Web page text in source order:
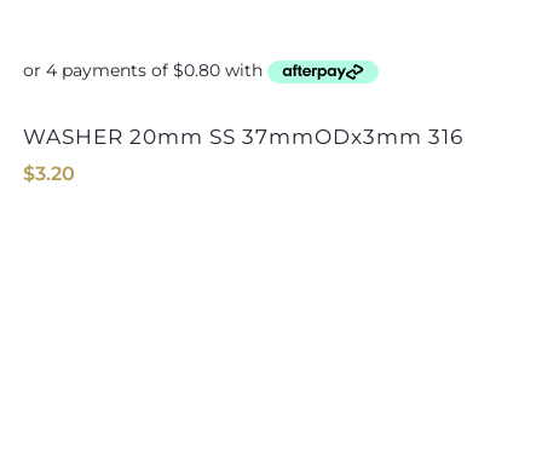
WASHER 20mm SS 37mmODx3mm 316
$3.20